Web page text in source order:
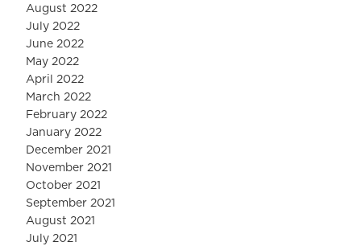
August 2022
July 2022
June 2022
May 2022
April 2022
March 2022
February 2022
January 2022
December 2021
November 2021
October 2021
September 2021
August 2021
July 2021